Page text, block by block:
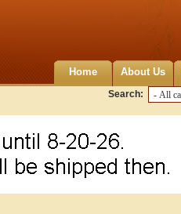
Home About Us
Search: